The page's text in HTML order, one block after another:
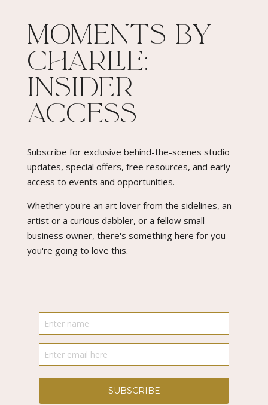
Moments By
Charlie:
Insider
Access​
Subscribe for exclusive behind-the-scenes studio
updates, special offers, free resources, and early
access to events and opportunities.
Whether you're an art lover from the sidelines, an
artist or a curious dabbler, or a fellow small
business owner, there's something here for you—
you're going to love this.